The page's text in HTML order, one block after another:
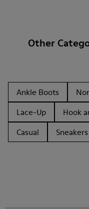
Other
Ankle Boots
Lace-Up
Hook
Casual
Sneakers